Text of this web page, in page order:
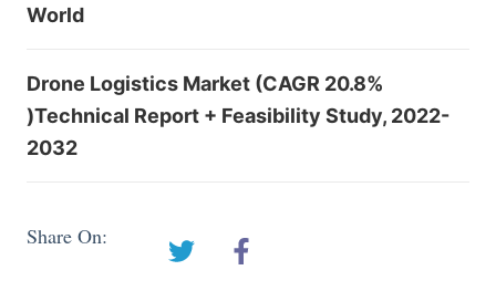
World
Drone Logistics Market (CAGR 20.8%
)Technical Report + Feasibility Study, 2022-
2032
Share On: